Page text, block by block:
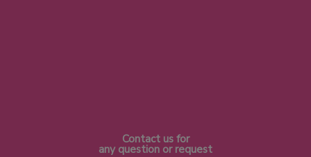
Contact us for
any question or request